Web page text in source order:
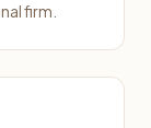
firm.